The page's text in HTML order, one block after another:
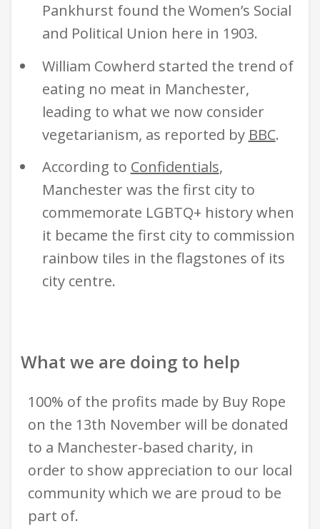
Pankhurst found the Women’s Social
and Political Union here in 1903.
William Cowherd started the trend of
eating no meat in Manchester,
leading to what we now consider
vegetarianism, as reported by BBC.
According to Confidentials,
Manchester was the first city to
commemorate LGBTQ+ history when
it became the first city to commission
rainbow tiles in the flagstones of its
city centre.
What we are doing to help
100% of the profits made by Buy Rope
on the 13th November will be donated
to a Manchester-based charity, in
order to show appreciation to our local
community which we are proud to be
part of.